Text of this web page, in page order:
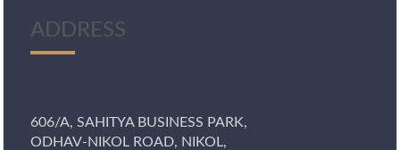
ADDRESS
606/A, SAHITYA BUSINESS PARK,
ODHAV-NIKOL ROAD, NIKOL,